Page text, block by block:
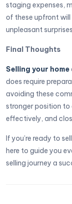
staging expenses,
of these upfront
unpleasant
Final Thoughts
Selling your home
does require
avoiding these
stronger position
effectively, and
If you’re ready to
here to guide you
selling journey a